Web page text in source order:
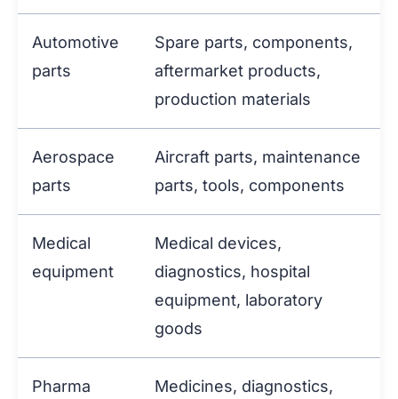
Automotive
parts
Spare parts, components,
aftermarket products,
production materials
Aerospace
parts
Aircraft parts, maintenance
parts, tools, components
Medical
equipment
Medical devices,
diagnostics, hospital
equipment, laboratory
goods
Pharma
Medicines, diagnostics,